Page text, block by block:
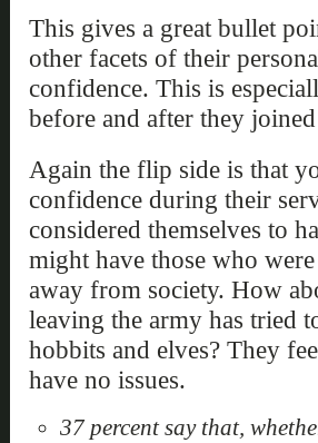
This gives a great bullet
other facets of their
confidence. This is
before and after they
Again the flip side is that
confidence during their
considered themselves to
might have those who
away from society. How
leaving the army has tried
hobbits and elves? They
have no issues.
37 percent say that,